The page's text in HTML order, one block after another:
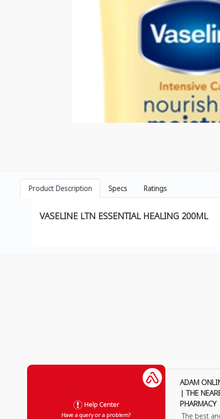
Product Description Specs Ratings
VASELINE LTN ESSENTIAL HEALING 200ML
Help Center
Have a query or a problem?
ADAM
| THE
PHARMACY
The best